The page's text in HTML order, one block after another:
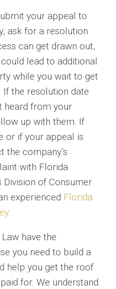
your appeal to
ask for a resolution
can get drawn out,
lead to additional
while you wait to get
the resolution date
heard from your
up with them. If
or if your appeal is
the company’s
with Florida
Division of Consumer
experienced Florida
.
have the
you need to build a
help you get the roof
for. We understand